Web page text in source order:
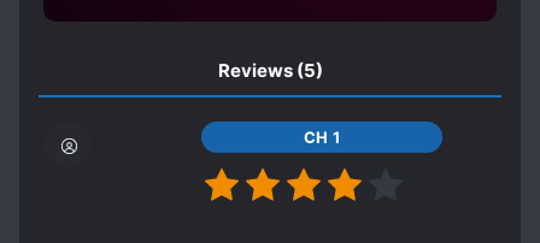
FEMALE PROTAGONIST
HANDSOME MALE LEAD
HARD-WORKING PROTAGONIST
Reviews (5)
CH 1